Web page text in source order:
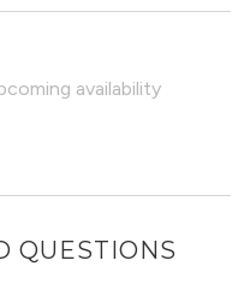
availability
QUESTIONS